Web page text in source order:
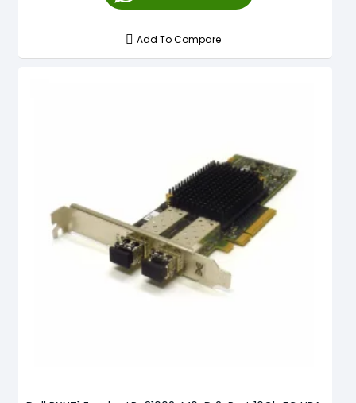
Add To Compare